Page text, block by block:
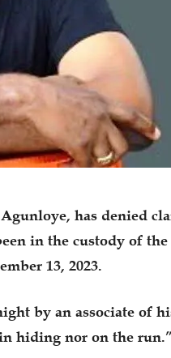
has denied
in the custody of the
13, 2023.
by an associate of
hiding nor on the run.”